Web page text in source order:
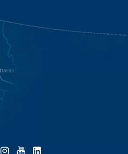
Facebook
Instagram
YouTube